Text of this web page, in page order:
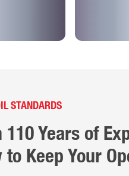
STANDARDS
Years of
Keep Your